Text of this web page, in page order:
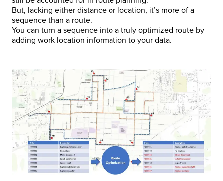
But, lacking either distance or location, it’s more of a
sequence than a route.
You can turn a sequence into a truly optimized route by
adding work location information to your data.